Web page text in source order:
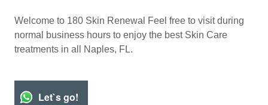
Welcome to 180 Skin Renewal Feel free to visit during
normal business hours to enjoy the best Skin Care
treatments in all Naples, FL.
Let`s go!